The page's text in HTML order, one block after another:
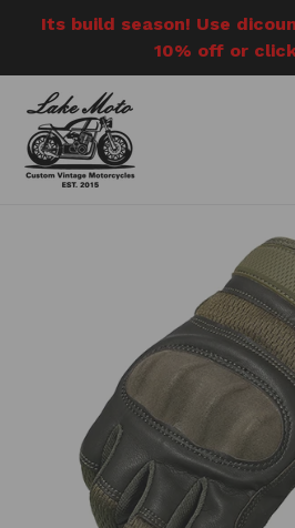
content
Its build season! Use
10% off or